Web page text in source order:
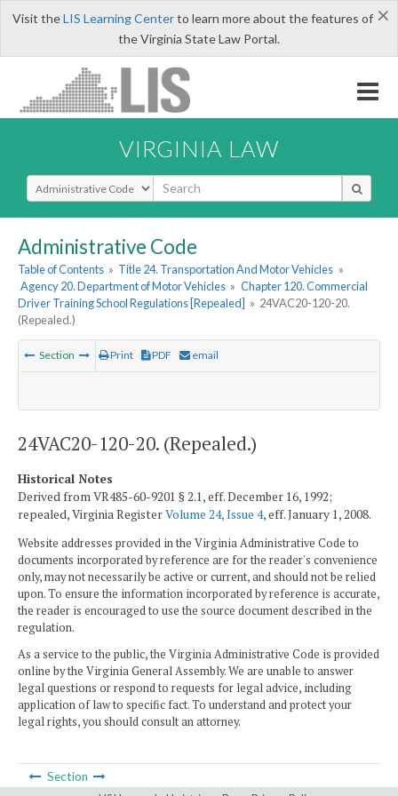
×
Visit theLIS Learning Centerto learn more about the features of
the Virginia State Law Portal.
VIRGINIA LAW
Select Search Type
Administrative Code
Table of Contents » Title 24. Transportation And Motor Vehicles »
Agency 20. Department of Motor Vehicles » Chapter 120. Commercial
Driver Training School Regulations [Repealed] » 24VAC20-120-20.
(Repealed.)
Section Print PDF email
24VAC20-120-20. (Repealed.)
Historical Notes
Derived from VR485-60-9201 § 2.1, eff. December 16, 1992;
repealed, Virginia RegisterVolume 24, Issue 4, eff. January 1, 2008.
Website addresses provided in the Virginia Administrative Code to
documents incorporated by reference are for the reader's convenience
only, may not necessarily be active or current, and should not be relied
upon. To ensure the information incorporated by reference is accurate,
the reader is encouraged to use the source document described in the
regulation.
As a service to the public, the Virginia Administrative Code is provided
online by the Virginia General Assembly. We are unable to answer
legal questions or respond to requests for legal advice, including
application of law to specific fact. To understand and protect your
legal rights, you should consult an attorney.
Section